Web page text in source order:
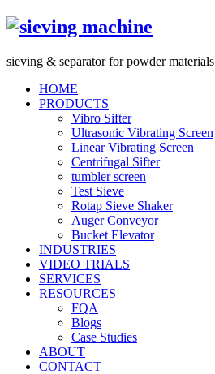
sieving & separator for powder materials
HOME
PRODUCTS
Vibro Sifter
Ultrasonic Vibrating Screen
Linear Vibrating Screen
Centrifugal Sifter
tumbler screen
Test Sieve
Rotap Sieve Shaker
Auger Conveyor
Bucket Elevator
INDUSTRIES
VIDEO TRIALS
SERVICES
RESOURCES
FQA
Blogs
Case Studies
ABOUT
CONTACT